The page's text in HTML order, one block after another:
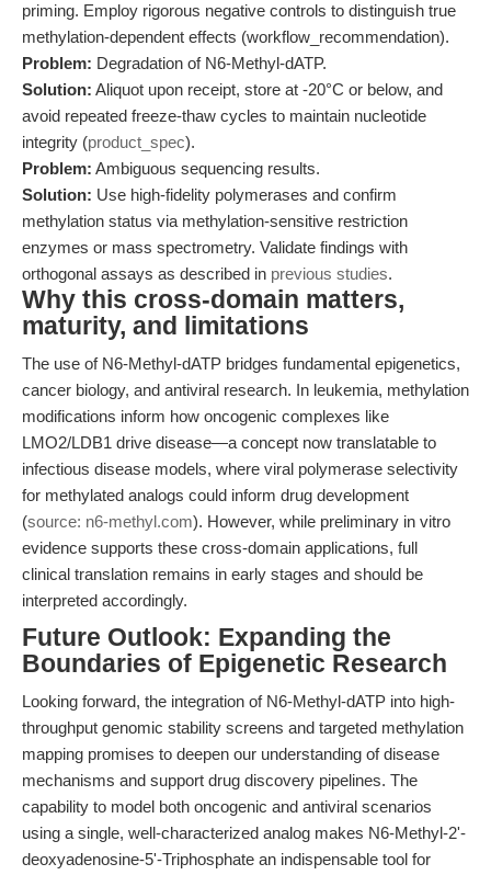
priming. Employ rigorous negative controls to distinguish true
methylation-dependent effects (workflow_recommendation).
Problem: Degradation of N6-Methyl-dATP.
Solution: Aliquot upon receipt, store at -20°C or below, and
avoid repeated freeze-thaw cycles to maintain nucleotide
integrity (product_spec).
Problem: Ambiguous sequencing results.
Solution: Use high-fidelity polymerases and confirm
methylation status via methylation-sensitive restriction
enzymes or mass spectrometry. Validate findings with
orthogonal assays as described in previous studies.
Why this cross-domain matters,
maturity, and limitations
The use of N6-Methyl-dATP bridges fundamental epigenetics,
cancer biology, and antiviral research. In leukemia, methylation
modifications inform how oncogenic complexes like
LMO2/LDB1 drive disease—a concept now translatable to
infectious disease models, where viral polymerase selectivity
for methylated analogs could inform drug development
(source: n6-methyl.com). However, while preliminary in vitro
evidence supports these cross-domain applications, full
clinical translation remains in early stages and should be
interpreted accordingly.
Future Outlook: Expanding the
Boundaries of Epigenetic Research
Looking forward, the integration of N6-Methyl-dATP into high-
throughput genomic stability screens and targeted methylation
mapping promises to deepen our understanding of disease
mechanisms and support drug discovery pipelines. The
capability to model both oncogenic and antiviral scenarios
using a single, well-characterized analog makes N6-Methyl-2'-
deoxyadenosine-5'-Triphosphate an indispensable tool for